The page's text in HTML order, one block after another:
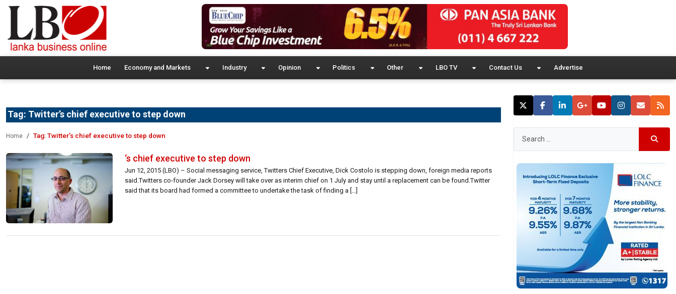
Home Economy and Markets Industry Opinion Politics Other LBO TV Contact Us Advertise
Tag: Twitter’s chief executive to step down
Home Tag:Twitter’s chief executive to step down
‘s chief executive to step down
Jun 12, 2015 (LBO) – Social messaging service, Twitters Chief Executive, Dick Costolo is stepping down, foreign media reports
said.Twitters co-founder Jack Dorsey will take over as interim chief on 1 July and stay until a replacement can be found.Twitter
said that its board had formed a committee to undertake the task of finding a […]